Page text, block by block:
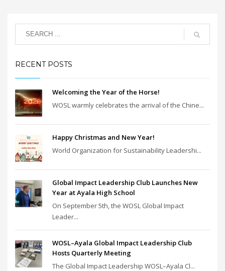
RECENT POSTS
Welcoming the Year of the Horse!
WOSL warmly celebrates the arrival of the Chine...
Happy Christmas and New Year!
World Organization for Sustainability Leadershi...
Global Impact Leadership Club Launches New
Year at Ayala High School
On September 5th, the WOSL Global Impact
Leader...
WOSL–Ayala Global Impact Leadership Club
Hosts Quarterly Meeting
The Global Impact Leadership WOSL–Ayala Cl...